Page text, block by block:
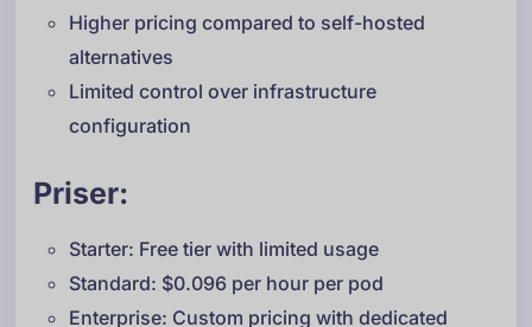
Higher pricing compared to self-hosted
alternatives
Limited control over infrastructure
configuration
Priser:
Starter: Free tier with limited usage
Standard: $0.096 per hour per pod
Enterprise: Custom pricing with dedicated